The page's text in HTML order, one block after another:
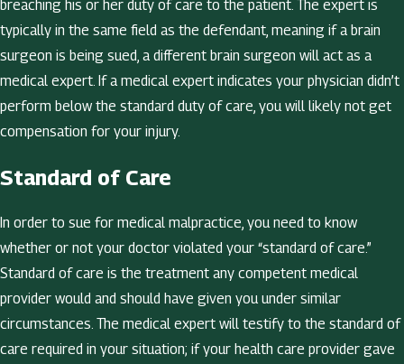
breaching his or her duty of care to the patient. The expert is
typically in the same field as the defendant, meaning if a brain
surgeon is being sued, a different brain surgeon will act as a
medical expert. If a medical expert indicates your physician didn’t
perform below the standard duty of care, you will likely not get
compensation for your injury.
Standard of Care
In order to sue for medical malpractice, you need to know
whether or not your doctor violated your “standard of care.”
Standard of care is the treatment any competent medical
provider would and should have given you under similar
circumstances. The medical expert will testify to the standard of
care required in your situation; if your health care provider gave